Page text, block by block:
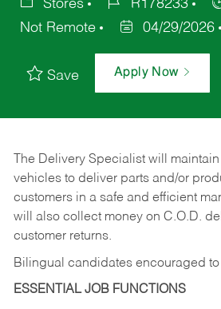
Stores
R178233
Not Remote
04/29/2026
Save Apply Now
The Delivery Specialist will
vehicles to deliver parts and/or
customers in a safe and efficient
will also collect money on C.O.D.
customer returns.
Bilingual candidates encouraged
ESSENTIAL JOB FUNCTIONS